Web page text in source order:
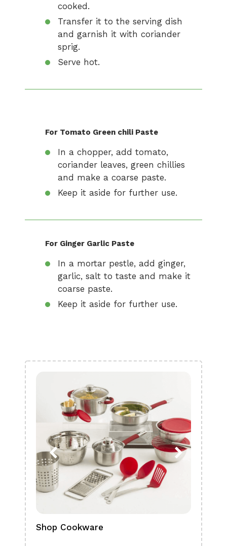
cooked.
Transfer it to the serving dish
and garnish it with coriander
sprig.
Serve hot.
For Tomato Green chili Paste
In a chopper, add tomato,
coriander leaves, green chillies
and make a coarse paste.
Keep it aside for further use.
For Ginger Garlic Paste
In a mortar pestle, add ginger,
garlic, salt to taste and make it
coarse paste.
Keep it aside for further use.
Shop Cookware